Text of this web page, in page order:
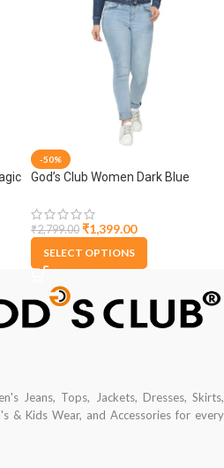
-50%
God’s Club Women Dark Blue
₹2,799.00 ₹1,399.00
SELECT OPTIONS
Jeans, Tops, Jackets, Dresses, Skirts,
& Kids Wear, and Accessories for every